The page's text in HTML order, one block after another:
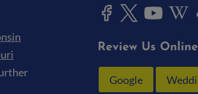
Review Us Online
Google